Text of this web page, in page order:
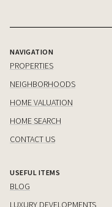
NAVIGATION
PROPERTIES
NEIGHBORHOODS
HOME VALUATION
HOME SEARCH
CONTACT US
USEFUL ITEMS
BLOG
LUXURY DEVELOPMENTS